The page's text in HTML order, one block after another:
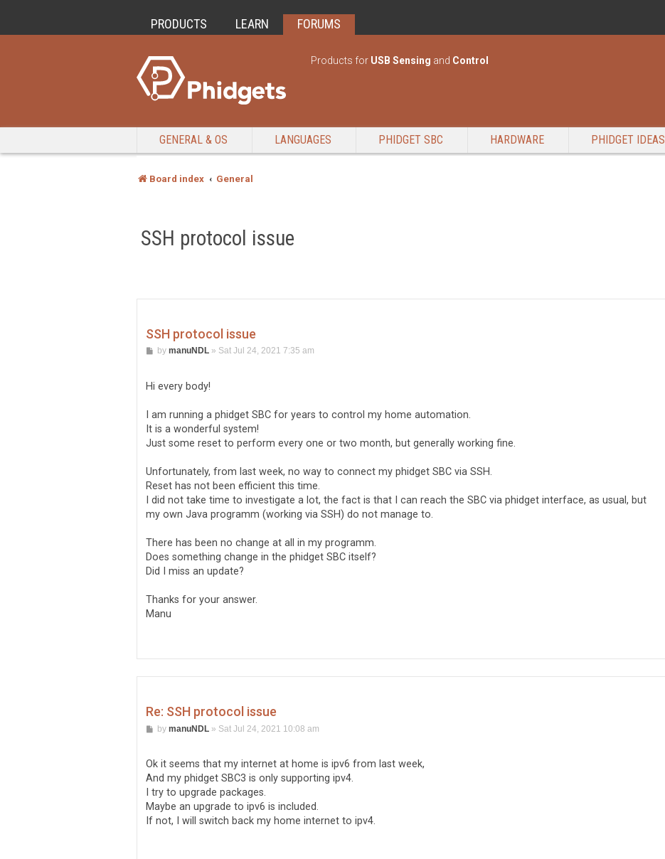
PRODUCTS LEARN FORUMS
Products for USB Sensing and Control
GENERAL & OS LANGUAGES PHIDGET SBC HARDWARE PHIDGET IDEAS
Board index General
SSH protocol issue
SSH protocol issue
P
t
by manuNDL» Sat Jul 24, 2021 7:35 am
Hi every body!
I am running a phidget SBC for years to control my home automation.
It is a wonderful system!
Just some reset to perform every one or two month, but generally working fine.
Unfortunately, from last week, no way to connect my phidget SBC via SSH.
Reset has not been efficient this time.
I did not take time to investigate a lot, the fact is that I can reach the SBC via phidget interface, as usual, but
my own Java programm (working via SSH) do not manage to.
There has been no change at all in my programm.
Does something change in the phidget SBC itself?
Did I miss an update?
Thanks for your answer.
Manu
Re: SSH protocol issue
P
t
by manuNDL» Sat Jul 24, 2021 10:08 am
Ok it seems that my internet at home is ipv6 from last week,
And my phidget SBC3 is only supporting ipv4.
I try to upgrade packages.
Maybe an upgrade to ipv6 is included.
If not, I will switch back my home internet to ipv4.